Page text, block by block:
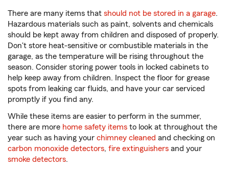
There are many items that should not be stored in a garage.
Hazardous materials such as paint, solvents and chemicals
should be kept away from children and disposed of properly.
Don't store heat-sensitive or combustible materials in the
garage, as the temperature will be rising throughout the
season. Consider storing power tools in locked cabinets to
help keep away from children. Inspect the floor for grease
spots from leaking car fluids, and have your car serviced
promptly if you find any.
While these items are easier to perform in the summer,
there are more home safety items to look at throughout the
year such as having your chimney cleaned and checking on
carbon monoxide detectors, fire extinguishers and your
smoke detectors.